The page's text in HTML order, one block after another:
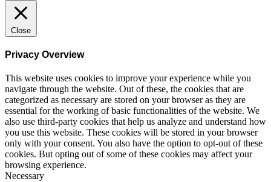
Close
Privacy Overview
This website uses cookies to improve your experience while you
navigate through the website. Out of these, the cookies that are
categorized as necessary are stored on your browser as they are
essential for the working of basic functionalities of the website. We
also use third-party cookies that help us analyze and understand how
you use this website. These cookies will be stored in your browser
only with your consent. You also have the option to opt-out of these
cookies. But opting out of some of these cookies may affect your
browsing experience.
Necessary